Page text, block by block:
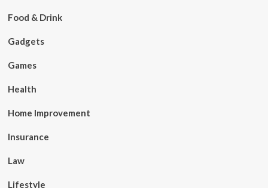
Food & Drink
Gadgets
Games
Health
Home Improvement
Insurance
Law
Lifestyle